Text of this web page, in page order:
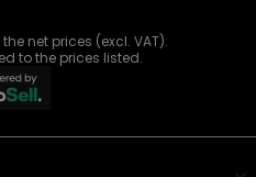
net prices (excl. VAT).
to the prices listed.